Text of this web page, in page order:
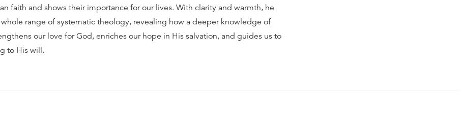
faith and shows their importance for our lives. With clarity and warmth, he
range of systematic theology, revealing how a deeper knowledge of
our love for God, enriches our hope in His salvation, and guides us to
to His will.